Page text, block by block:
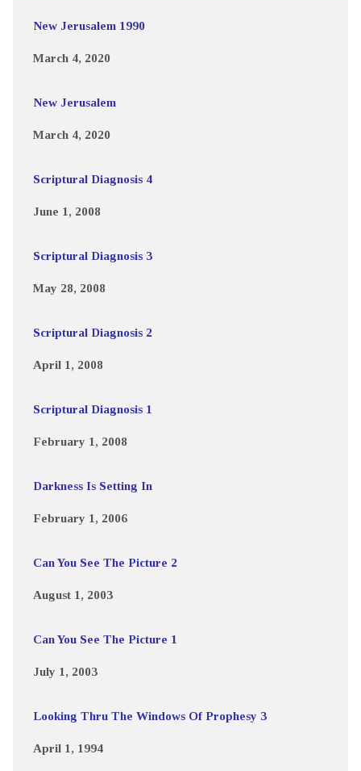
New Jerusalem 1990
March 4, 2020
New Jerusalem
March 4, 2020
Scriptural Diagnosis 4
June 1, 2008
Scriptural Diagnosis 3
May 28, 2008
Scriptural Diagnosis 2
April 1, 2008
Scriptural Diagnosis 1
February 1, 2008
Darkness Is Setting In
February 1, 2006
Can You See The Picture 2
August 1, 2003
Can You See The Picture 1
July 1, 2003
Looking Thru The Windows Of Prophesy 3
April 1, 1994